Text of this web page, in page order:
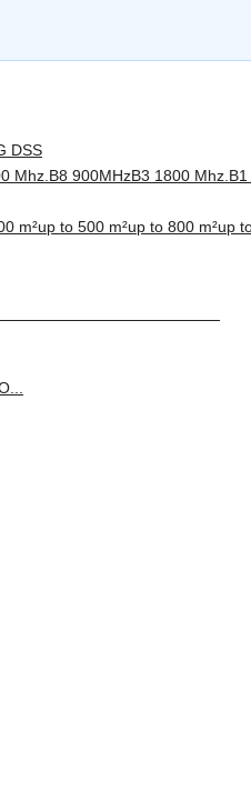
DSS
Mhz.B8 900MHzB3 1800 Mhz.
m²up to 500 m²up to 800 m²up